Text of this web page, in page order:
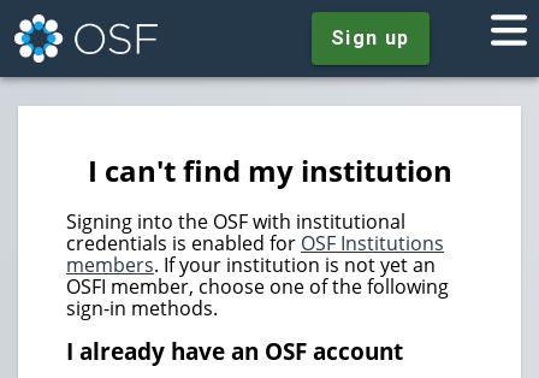
Sign up
I can't find my institution
Signing into the OSF with institutional
credentials is enabled for OSF Institutions
members. If your institution is not yet an
OSFI member, choose one of the following
sign-in methods.
I already have an OSF account